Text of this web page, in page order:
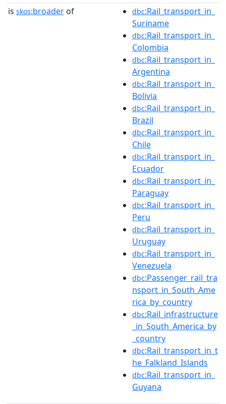
is skos:broader of dbc:Rail_transport_in_
Suriname
dbc:Rail_transport_in_
Colombia
dbc:Rail_transport_in_
Argentina
dbc:Rail_transport_in_
Bolivia
dbc:Rail_transport_in_
Brazil
dbc:Rail_transport_in_
Chile
dbc:Rail_transport_in_
Ecuador
dbc:Rail_transport_in_
Paraguay
dbc:Rail_transport_in_
Peru
dbc:Rail_transport_in_
Uruguay
dbc:Rail_transport_in_
Venezuela
dbc:Passenger_rail_tra
nsport_in_South_Ame
rica_by_country
dbc:Rail_infrastructure
_in_South_America_by
_country
dbc:Rail_transport_in_t
he_Falkland_Islands
dbc:Rail_transport_in_
Guyana